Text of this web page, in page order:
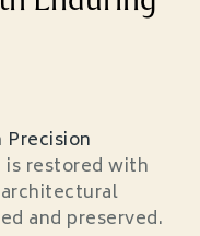
is restored with
and preserved.